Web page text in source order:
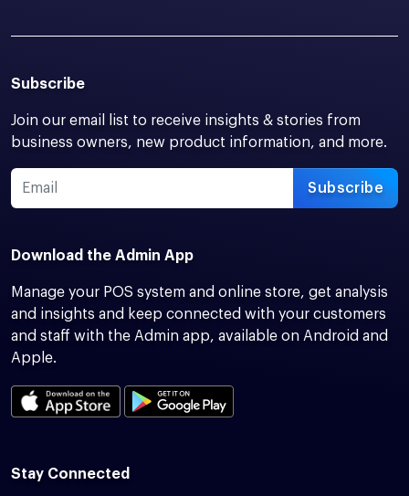
Subscribe
Join our email list to receive insights & stories from
business owners, new product information, and more.
Subscribe
Download the Admin App
Manage your POS system and online store, get analysis
and insights and keep connected with your customers
and staff with the Admin app, available on Android and
Apple.
Stay Connected